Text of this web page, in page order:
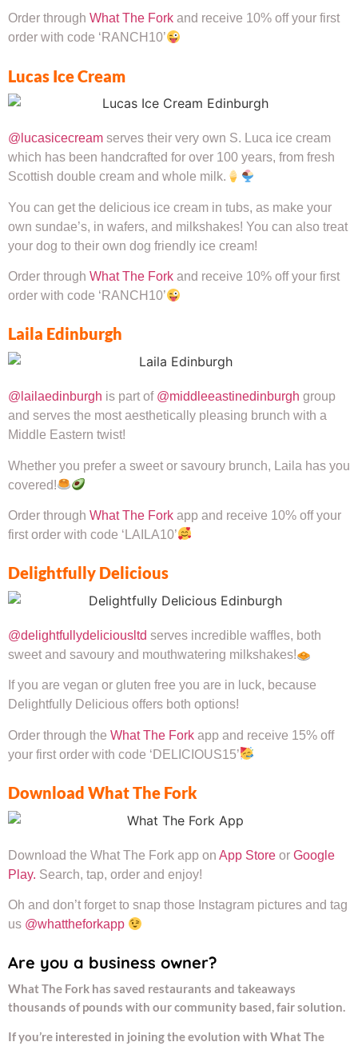
Order through What The Fork and receive 10% off your first
order with code ‘RANCH10’
Lucas Ice Cream
@lucasicecream serves their very own S. Luca ice cream
which has been handcrafted for over 100 years, from fresh
Scottish double cream and whole milk.
You can get the delicious ice cream in tubs, as make your
own sundae’s, in wafers, and milkshakes! You can also treat
your dog to their own dog friendly ice cream!
Order through What The Fork and receive 10% off your first
order with code ‘RANCH10’
Laila Edinburgh
@lailaedinburgh is part of @middleeastinedinburgh group
and serves the most aesthetically pleasing brunch with a
Middle Eastern twist!
Whether you prefer a sweet or savoury brunch, Laila has you
covered!
Order through What The Fork app and receive 10% off your
first order with code ‘LAILA10’
Delightfully Delicious
@delightfullydeliciousltd serves incredible waffles, both
sweet and savoury and mouthwatering milkshakes!
If you are vegan or gluten free you are in luck, because
Delightfully Delicious offers both options!
Order through the What The Fork app and receive 15% off
your first order with code ‘DELICIOUS15’
Download What The Fork
Download the What The Fork app on App Store or Google
Play. Search, tap, order and enjoy!
Oh and don’t forget to snap those Instagram pictures and tag
us @whattheforkapp
Are you a business owner?
What The Fork has saved restaurants and takeaways
thousands of pounds with our community based, fair solution.
If you’re interested in joining the evolution with What The